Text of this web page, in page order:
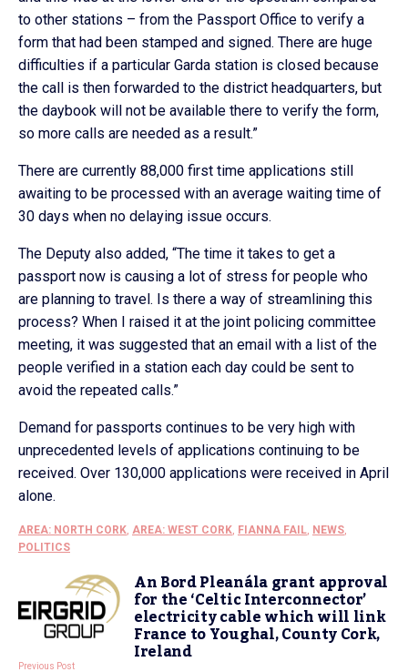
to other stations – from the Passport Office to verify a
form that had been stamped and signed. There are huge
difficulties if a particular Garda station is closed because
the call is then forwarded to the district headquarters, but
the daybook will not be available there to verify the form,
so more calls are needed as a result.”
There are currently 88,000 first time applications still
awaiting to be processed with an average waiting time of
30 days when no delaying issue occurs.
The Deputy also added, “The time it takes to get a
passport now is causing a lot of stress for people who
are planning to travel. Is there a way of streamlining this
process? When I raised it at the joint policing committee
meeting, it was suggested that an email with a list of the
people verified in a station each day could be sent to
avoid the repeated calls.”
Demand for passports continues to be very high with
unprecedented levels of applications continuing to be
received. Over 130,000 applications were received in April
alone.
AREA: NORTH CORK, AREA: WEST CORK, FIANNA FAIL, NEWS,
POLITICS
An Bord Pleanála grant approval
for the ‘Celtic Interconnector’
electricity cable which will link
France to Youghal, County Cork,
Ireland
Previous Post